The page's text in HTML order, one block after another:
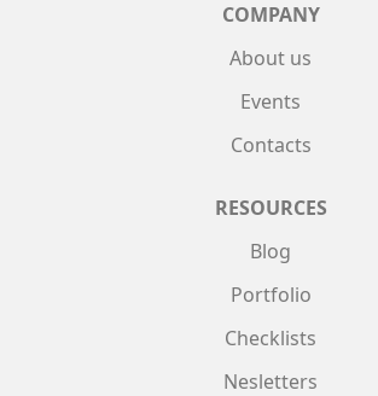
COMPANY
About us
Events
Contacts
RESOURCES
Blog
Portfolio
Checklists
Nesletters